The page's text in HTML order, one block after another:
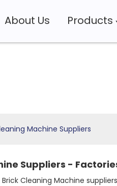
About Us Products
Machine Suppliers
Suppliers -
Cleaning Machine